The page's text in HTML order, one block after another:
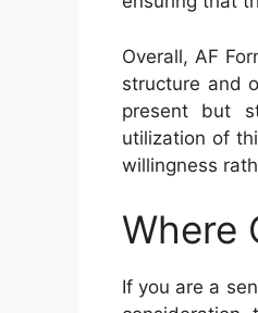
Overall, AF
structure and
present but
utilization of
willingness
Where
If you are a